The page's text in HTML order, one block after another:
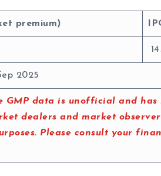
premium)
2025
GMP data is unofficial and
dealers and market
Please consult your